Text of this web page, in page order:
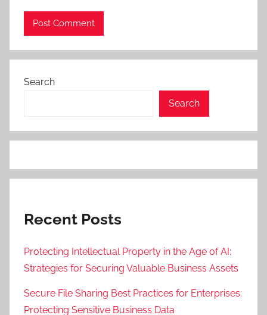
Search
Search
Recent Posts
Protecting Intellectual Property in the Age of AI:
Strategies for Securing Valuable Business Assets
Secure File Sharing Best Practices for Enterprises:
Protecting Sensitive Business Data